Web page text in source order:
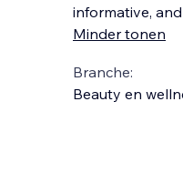
informative,
Minder tonen
Branche:
Beauty en